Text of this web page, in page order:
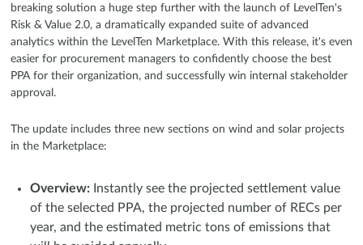
breaking solution a huge step further with the launch of LevelTen's
Risk & Value 2.0, a dramatically expanded suite of advanced
analytics within the LevelTen Marketplace. With this release, it's even
easier for procurement managers to confidently choose the best
PPA for their organization, and successfully win internal stakeholder
approval.
The update includes three new sections on wind and solar projects
in the Marketplace:
Overview: Instantly see the projected settlement value
of the selected PPA, the projected number of RECs per
year, and the estimated metric tons of emissions that